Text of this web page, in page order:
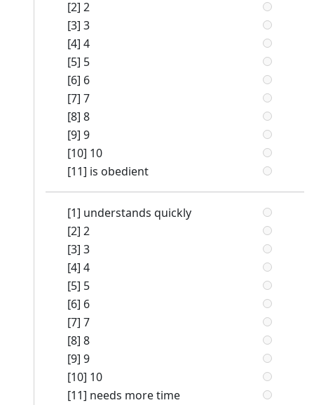
[2] 2
[3] 3
[4] 4
[5] 5
[6] 6
[7] 7
[8] 8
[9] 9
[10] 10
[11] is obedient
[1] understands quickly
[2] 2
[3] 3
[4] 4
[5] 5
[6] 6
[7] 7
[8] 8
[9] 9
[10] 10
[11] needs more time